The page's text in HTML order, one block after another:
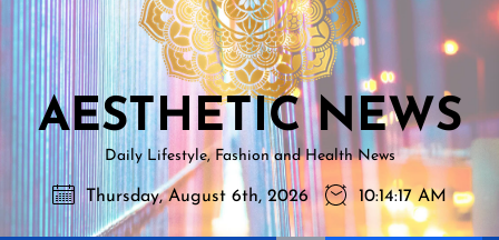
AESTHETIC NEWS
Daily Lifestyle, Fashion and Health News
Thursday, August 6th, 2026 10:14:18 AM